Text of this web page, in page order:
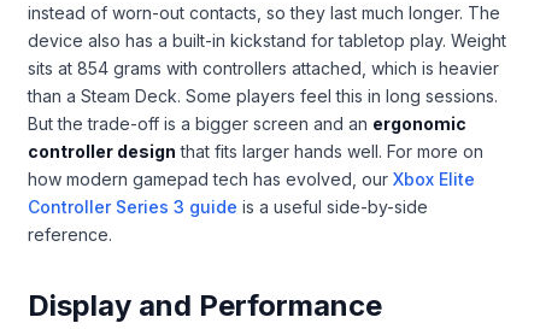
instead of worn-out contacts, so they last much longer. The
device also has a built-in kickstand for tabletop play. Weight
sits at 854 grams with controllers attached, which is heavier
than a Steam Deck. Some players feel this in long sessions.
But the trade-off is a bigger screen and an ergonomic
controller design that fits larger hands well. For more on
how modern gamepad tech has evolved, our Xbox Elite
Controller Series 3 guide is a useful side-by-side
reference.
Display and Performance